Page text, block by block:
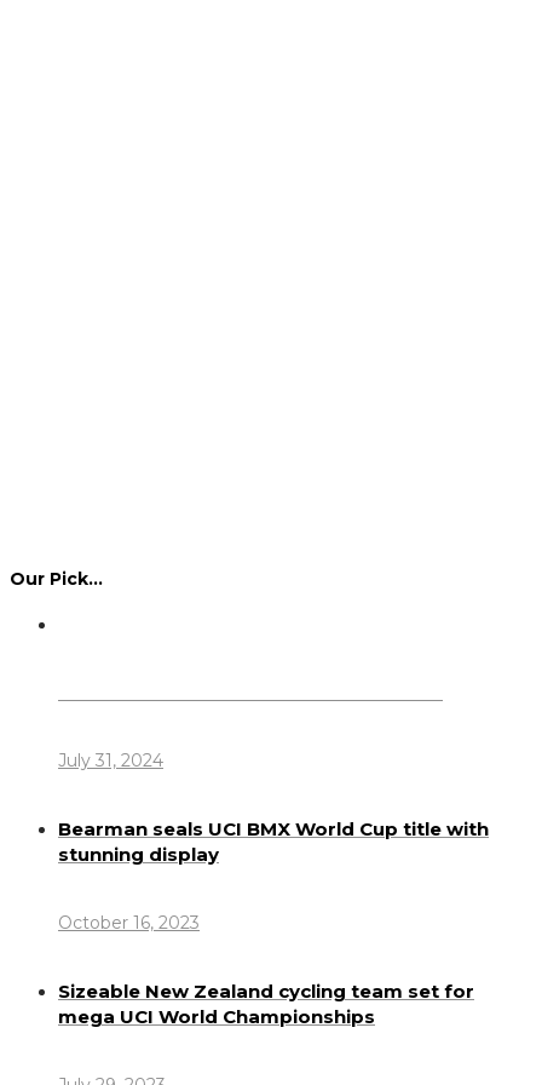
Our Pick…
July 31, 2024
Bearman seals UCI BMX World Cup title with
stunning display
October 16, 2023
Sizeable New Zealand cycling team set for
mega UCI World Championships